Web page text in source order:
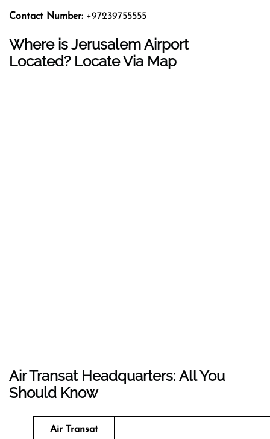
Contact Number: +97239755555
Where is Jerusalem Airport
Located? Locate Via Map
Air Transat Headquarters: All You
Should Know
Air Transat